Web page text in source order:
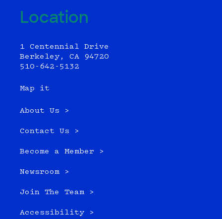
Location
1 Centennial Drive
Berkeley, CA 94720
510-642-5132
Map it
About Us >
Contact Us >
Become a Member >
Newsroom >
Join The Team >
Accessibility >